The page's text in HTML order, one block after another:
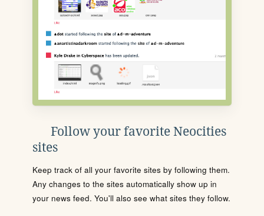
Follow your favorite Neocities
sites
Keep track of all your favorite sites by following them.
Any changes to the sites automatically show up in
your news feed. You'll also see what sites they follow.